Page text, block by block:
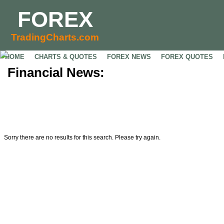
FOREX
TradingCharts.com
HOME CHARTS & QUOTES FOREX NEWS FOREX QUOTES
Financial News:
Sorry there are no results for this search. Please try again.